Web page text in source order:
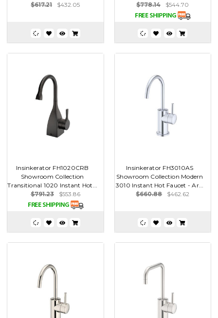
$617.21
$432.05
$778.14
$544.70
Insinkerator FH1020CRB
Showroom Collection
Transitional 1020 Instant Hot...
$791.23
$553.86
Insinkerator FH3010AS
Showroom Collection Modern
3010 Instant Hot Faucet - Ar...
$660.88
$462.62